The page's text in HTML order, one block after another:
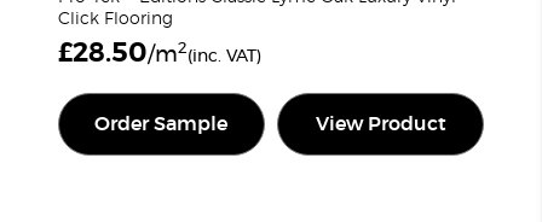
Click Flooring
£28.50/m2(inc. VAT)
Order Sample View Product